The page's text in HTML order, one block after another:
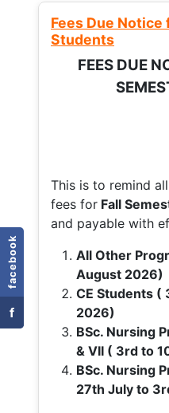
facebook
f
Fees Due
Students
FEES DUE
This is to remind
fees for Fall
and payable with
All Other
August 2026)
CE Students (
2026)
BSc. Nursing
& VII ( 3rd to
BSc. Nursing
27th July to